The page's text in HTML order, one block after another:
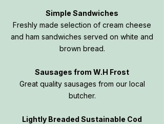
Simple Sandwiches
Freshly made selection of cream cheese
and ham sandwiches served on white and
brown bread.
Sausages from W.H Frost
Great quality sausages from our local
butcher.
Lightly Breaded Sustainable Cod